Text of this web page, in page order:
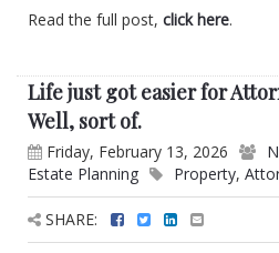
Read the full post, click here.
Life just got easier for
Well, sort of.
Friday, February 13, 2026
Estate Planning
Property,
SHARE: